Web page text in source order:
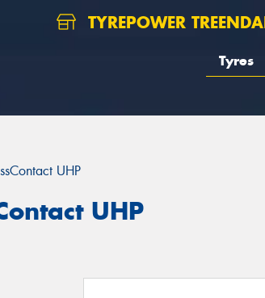
TYREPOWER
Tyres
UHP
UHP